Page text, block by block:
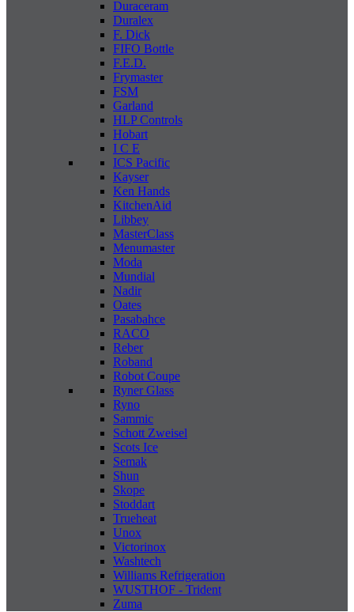
Duraceram
Duralex
F. Dick
FIFO Bottle
F.E.D.
Frymaster
FSM
Garland
HLP Controls
Hobart
I C E
ICS Pacific
Kayser
Ken Hands
KitchenAid
Libbey
MasterClass
Menumaster
Moda
Mundial
Nadir
Oates
Pasabahce
RACO
Reber
Roband
Robot Coupe
Ryner Glass
Ryno
Sammic
Schott Zweisel
Scots Ice
Semak
Shun
Skope
Stoddart
Trueheat
Unox
Victorinox
Washtech
Williams Refrigeration
WUSTHOF - Trident
Zuma